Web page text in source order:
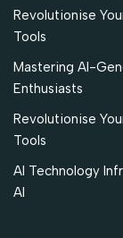
Revolutionise
Tools
Mastering AI-
Enthusiasts
Revolutionise
Tools
AI Technology
AI